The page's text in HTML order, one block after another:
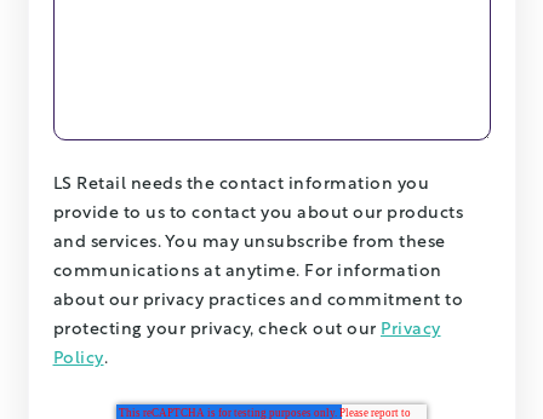
LS Retail needs the contact information you
provide to us to contact you about our products
and services. You may unsubscribe from these
communications at anytime. For information
about our privacy practices and commitment to
protecting your privacy, check out our Privacy
Policy.